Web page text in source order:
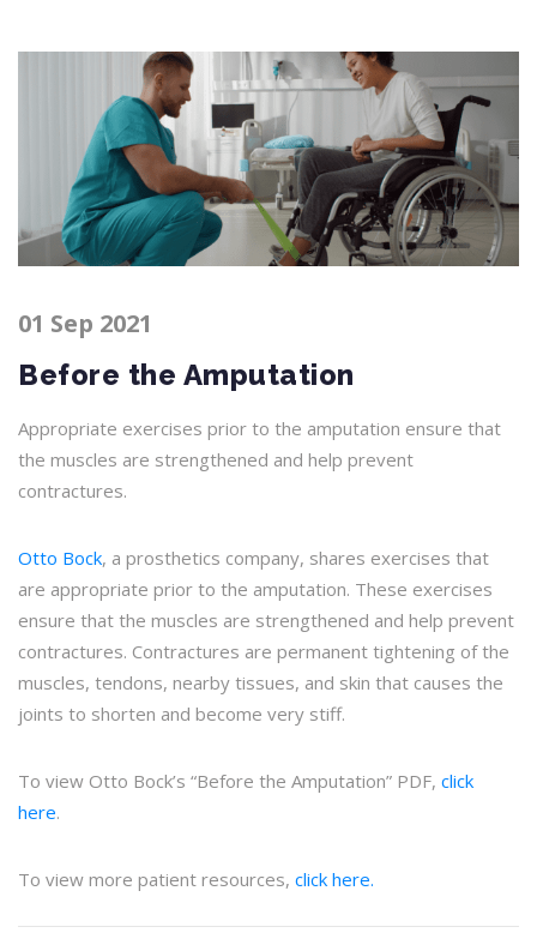
01 Sep 2021
Before the Amputation
Appropriate exercises prior to the amputation ensure that
the muscles are strengthened and help prevent
contractures.
Otto Bock, a prosthetics company, shares exercises that
are appropriate prior to the amputation. These exercises
ensure that the muscles are strengthened and help prevent
contractures. Contractures are permanent tightening of the
muscles, tendons, nearby tissues, and skin that causes the
joints to shorten and become very stiff.
To view Otto Bock’s “Before the Amputation” PDF, click
here.
To view more patient resources, click here.